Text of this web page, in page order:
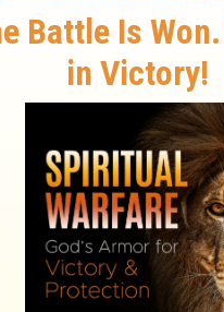
be amazed at this,